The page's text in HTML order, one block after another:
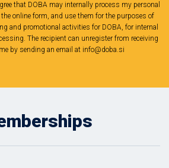
that DOBA may internally process my personal
online form, and use them for the purposes of
and promotional activities for DOBA, for internal
The recipient can unregister from receiving
by sending an email at info@doba.si